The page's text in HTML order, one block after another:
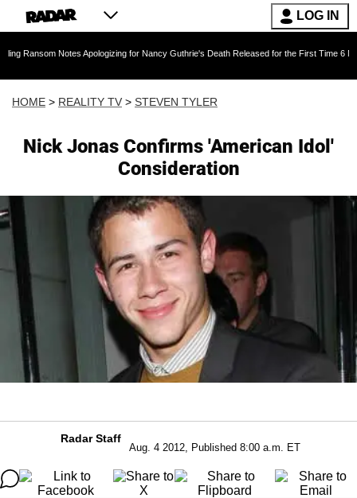
LOG IN
Notes Apologizing for Nancy Guthrie's Death Released for the First Time 6 Months After
HOME > REALITY TV > STEVEN TYLER
Nick Jonas Confirms 'American Idol'
Consideration
Radar Staff
Aug. 4 2012, Published 8:00 a.m. ET